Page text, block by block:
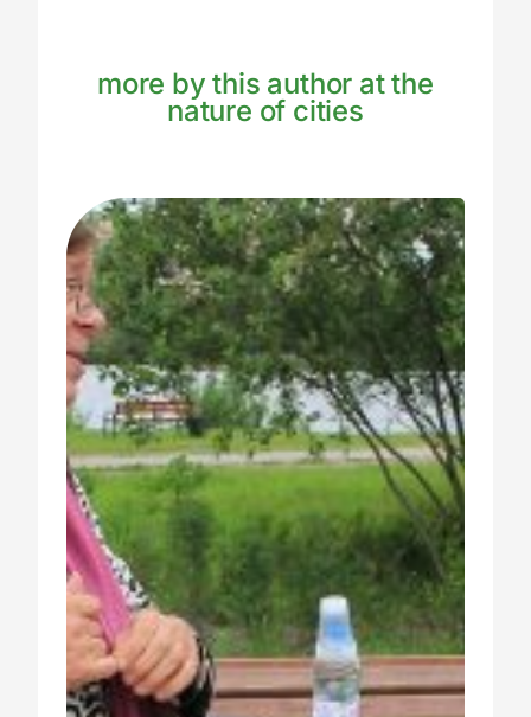
more by this author at the
nature of cities